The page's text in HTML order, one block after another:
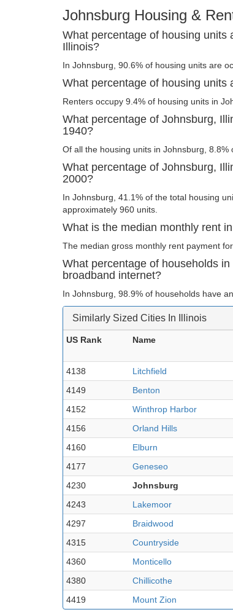
Johnsburg Housing &
What percentage of housing units
Illinois?
In Johnsburg, 90.6% of housing units are
What percentage of housing units
Renters occupy 9.4% of housing units in
What percentage of Johnsburg,
1940?
Of all the housing units in Johnsburg, 8.8%
What percentage of Johnsburg,
2000?
In Johnsburg, 41.1% of the total housing
approximately 960 units.
What is the median monthly rent
The median gross monthly rent payment
What percentage of households
broadband internet?
In Johnsburg, 98.9% of households have
Similarly Sized Cities In Illinois
US Rank Name
4138
Litchfield
4149
Benton
4152
Winthrop Harbor
4156
Orland Hills
4160
Elburn
4177
Geneseo
4230
Johnsburg
4243
Lakemoor
4297
Braidwood
4315
Countryside
4360
Monticello
4380
Chillicothe
4419
Mount Zion